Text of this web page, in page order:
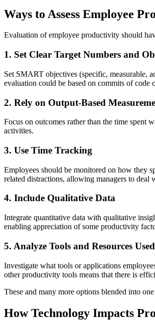
Ways to Assess Employee
Evaluation of employee productivity should
1. Set Clear Target Numbers and
Set SMART objectives (specific, measurable,
evaluation could be based on commits of
2. Rely on Output-Based
Focus on outcomes rather than the time spent
activities.
3. Use Time Tracking
Employees should be monitored on how they
related distractions, allowing managers to deal
4. Include Qualitative Data
Integrate quantitative data with qualitative
enabling appreciation of some productivity
5. Analyze Tools and Resources Used
Investigate what tools or applications
other productivity tools means that there is
These and many more options blended into
How Technology Impacts